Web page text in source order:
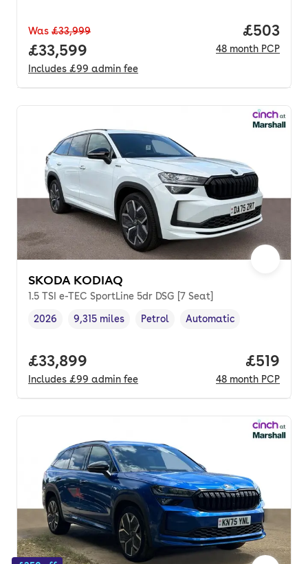
Was £33,999
Full price.
£33,599
Includes £99 admin fee
Price
£503
48 month PCP
SKODA KODIAQ
1.5 TSI e-TEC SportLine 5dr DSG [7 Seat]
Vehicle year,
2026
Mileage,
9,315 miles
Fuel type ,
Petrol
Transmission type
Automatic
Full price.
£33,899
Includes £99 admin fee
Price
£519
48 month PCP